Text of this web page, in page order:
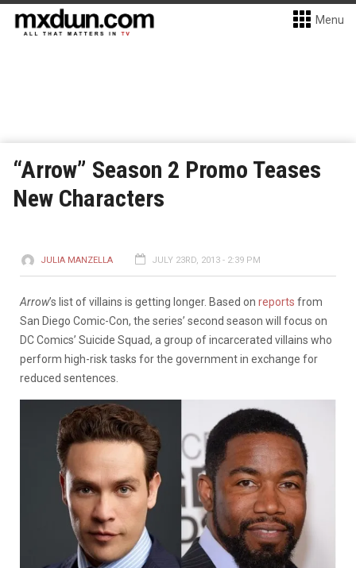
Menu
“Arrow” Season 2 Promo Teases
New Characters
JULIA MANZELLA JULY 23RD, 2013 - 2:39 PM
Arrow’s list of villains is getting longer. Based on reports from
San Diego Comic-Con, the series’ second season will focus on
DC Comics’ Suicide Squad, a group of incarcerated villains who
perform high-risk tasks for the government in exchange for
reduced sentences.